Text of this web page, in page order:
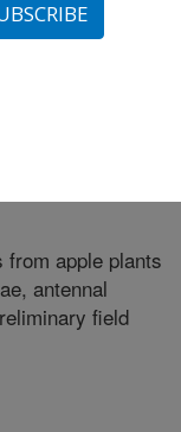
Washington
apple plants
antennal
field